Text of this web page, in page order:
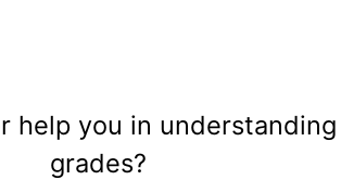
help you in
grades?